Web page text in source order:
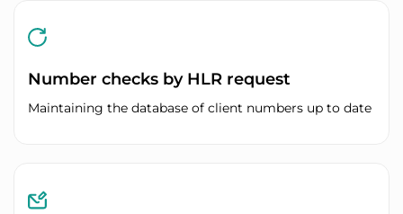
Number checks by HLR request
Maintaining the database of client numbers up to date